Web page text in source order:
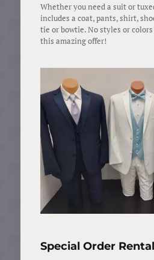
Whether you need a suit or
includes a coat, pants, shirt,
tie or bowtie. No styles or
this amazing offer!
Special Order